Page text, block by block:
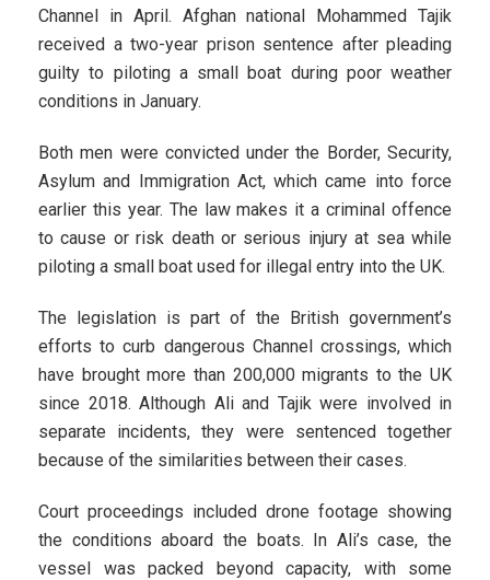
Channel in April. Afghan national Mohammed Tajik
received a two-year prison sentence after pleading
guilty to piloting a small boat during poor weather
conditions in January.
Both men were convicted under the Border, Security,
Asylum and Immigration Act, which came into force
earlier this year. The law makes it a criminal offence
to cause or risk death or serious injury at sea while
piloting a small boat used for illegal entry into the UK.
The legislation is part of the British government’s
efforts to curb dangerous Channel crossings, which
have brought more than 200,000 migrants to the UK
since 2018. Although Ali and Tajik were involved in
separate incidents, they were sentenced together
because of the similarities between their cases.
Court proceedings included drone footage showing
the conditions aboard the boats. In Ali’s case, the
vessel was packed beyond capacity, with some